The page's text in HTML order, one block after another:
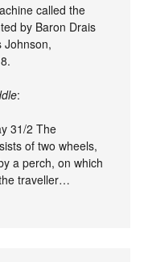
called the
by Baron Drais
Johnson,
:
31/2 The
of two wheels,
a perch, on which
traveller…